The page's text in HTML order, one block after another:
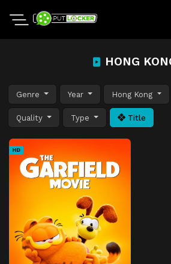
HONG
Genre Year Hong Kong
Quality Type Title
HD